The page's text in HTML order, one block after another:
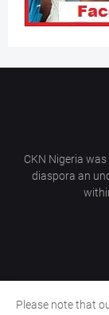
CKN Nigeria
diaspora an
Please note that